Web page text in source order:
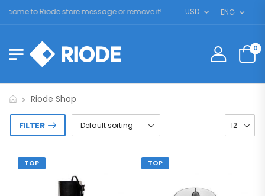
to Riode store message or remove it! USD ENG
0
Riode Shop
FILTER
TOP TOP